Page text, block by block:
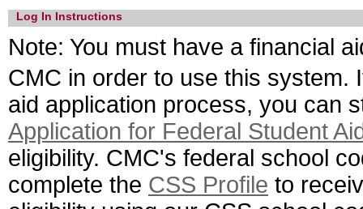
Log In Instructions
Note: You must have a financial
CMC in order to use this system.
aid application process, you can
Application for Federal Student
eligibility. CMC's federal school
complete the CSS Profile to